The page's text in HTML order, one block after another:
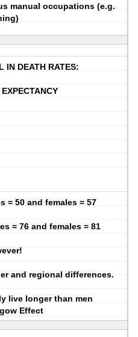
manual occupations (e.g.
IN DEATH RATES:
= 50 and females = 57
= 76 and females = 81
and regional differences.
live longer than men
Effect